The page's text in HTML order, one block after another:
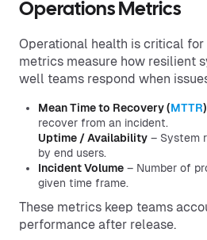
Operations Metrics
Operational health is critical for
metrics measure how resilient
well teams respond when
Mean Time to Recovery (MTTR)
recover from an incident.
Uptime / Availability – System
by end users.
Incident Volume – Number of
given time frame.
These metrics keep teams
performance after release.